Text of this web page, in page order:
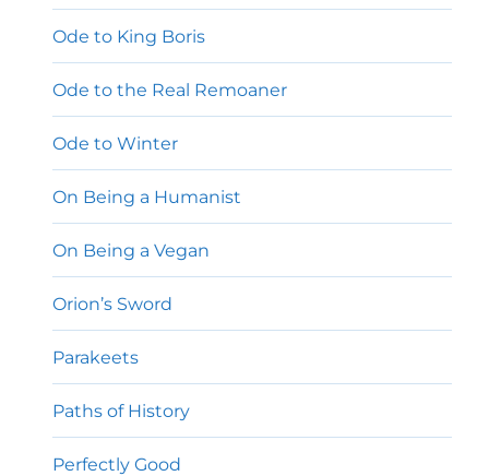
Ode to King Boris
Ode to the Real Remoaner
Ode to Winter
On Being a Humanist
On Being a Vegan
Orion’s Sword
Parakeets
Paths of History
Perfectly Good